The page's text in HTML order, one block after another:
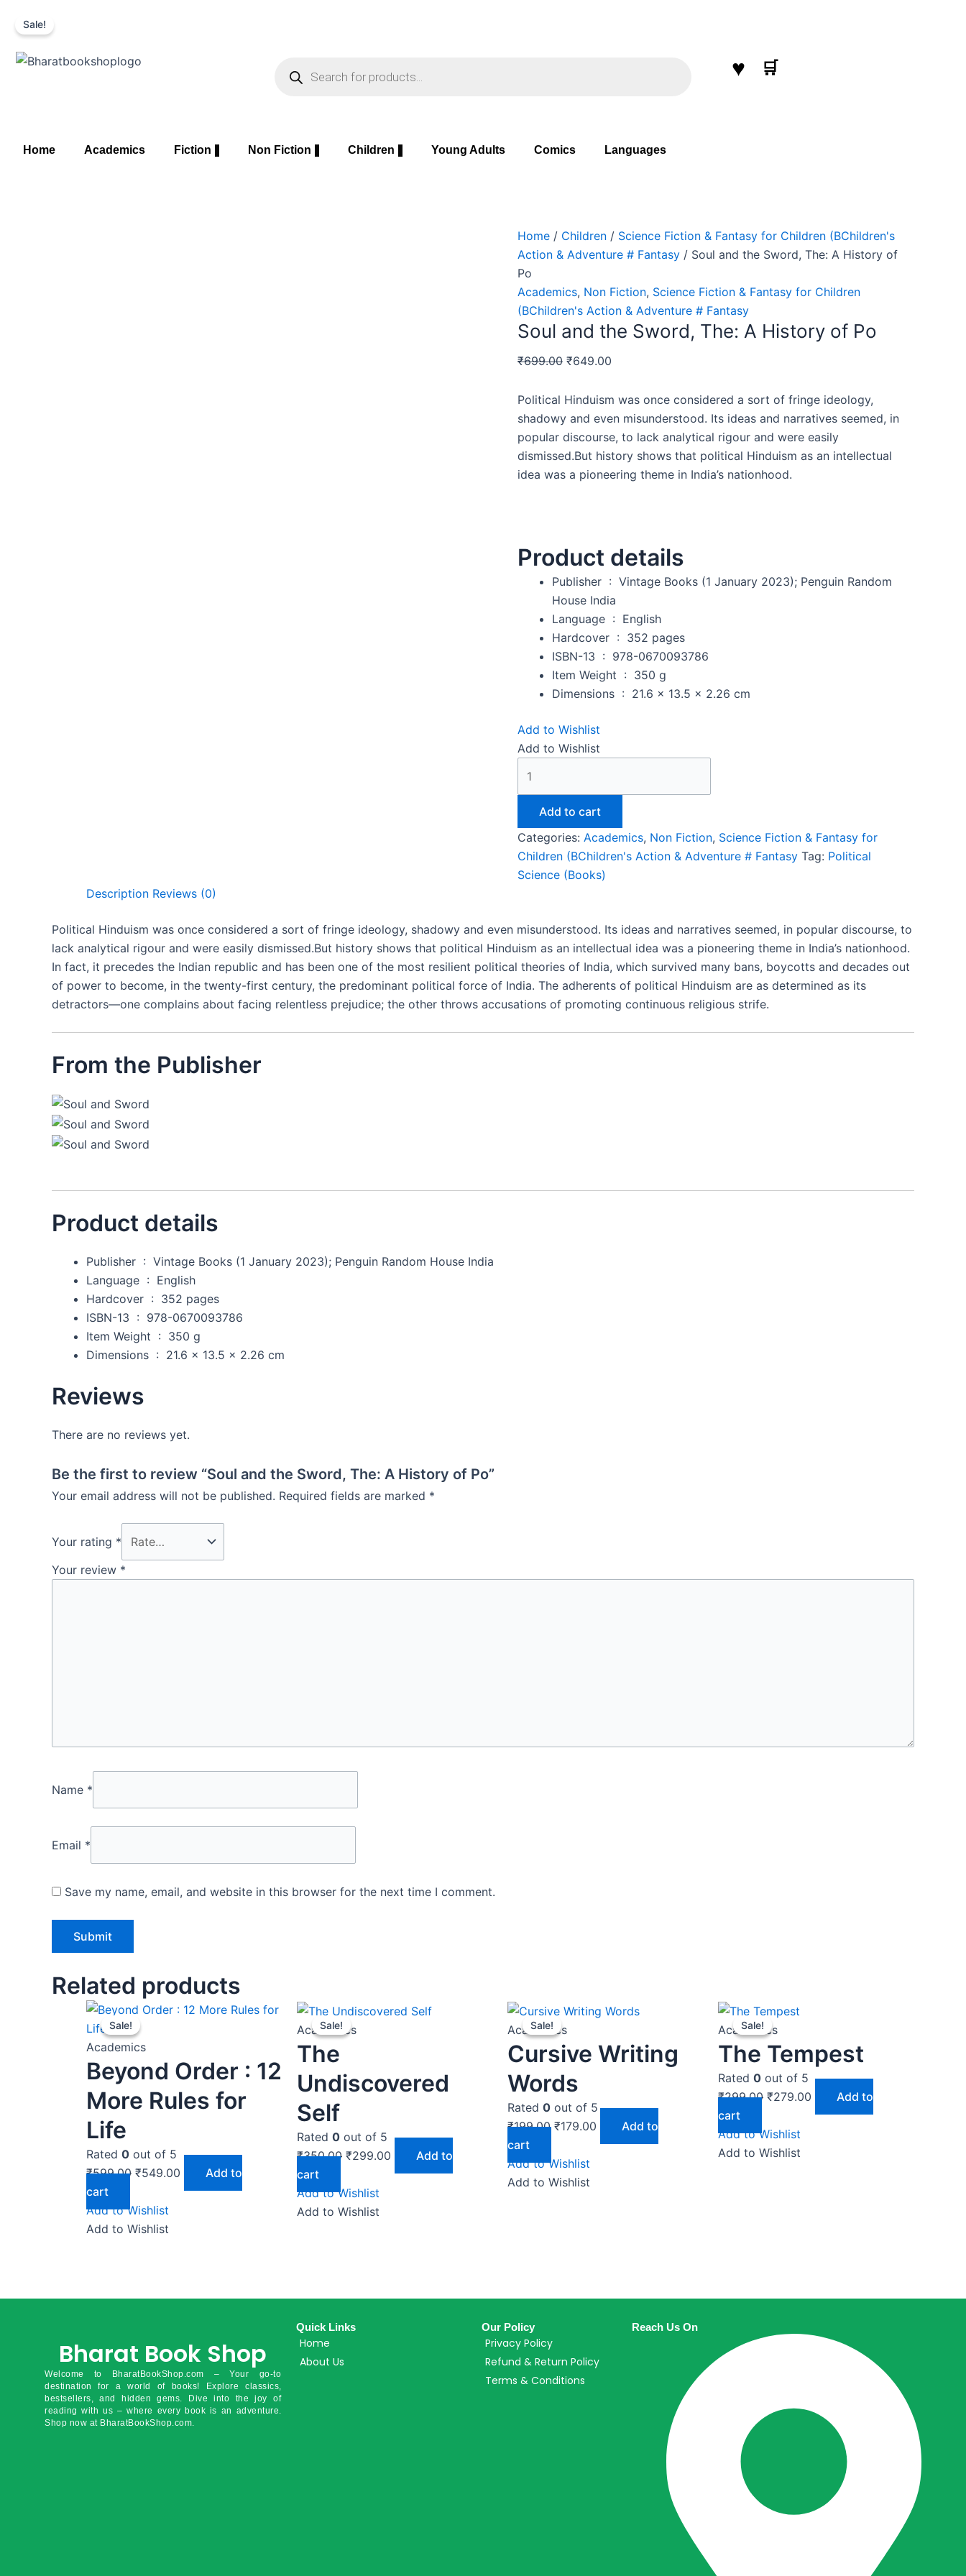
♥ 🛒
Home Academics Fiction Non Fiction Children Young Adults Comics Languages
Sale!
Home / Children / Science Fiction & Fantasy for Children (BChildren's
Action & Adventure # Fantasy / Soul and the Sword, The: A History of
Po
Academics, Non Fiction, Science Fiction & Fantasy for Children
(BChildren's Action & Adventure # Fantasy
Soul and the Sword, The: A History of Po
₹699.00 ₹649.00
Political Hinduism was once considered a sort of fringe ideology,
shadowy and even misunderstood. Its ideas and narratives seemed, in
popular discourse, to lack analytical rigour and were easily
dismissed.But history shows that political Hinduism as an intellectual
idea was a pioneering theme in India’s nationhood.
Product details
Publisher ‏ : ‎ Vintage Books (1 January 2023); Penguin Random
House India
Language ‏ : ‎ English
Hardcover ‏ : ‎ 352 pages
ISBN-13 ‏ : ‎ 978-0670093786
Item Weight ‏ : ‎ 350 g
Dimensions ‏ : ‎ 21.6 x 13.5 x 2.26 cm
Add to Wishlist
Add to Wishlist
Add to cart
Categories: Academics, Non Fiction, Science Fiction & Fantasy for
Children (BChildren's Action & Adventure # Fantasy Tag: Political
Science (Books)
Description Reviews (0)
Political Hinduism was once considered a sort of fringe ideology, shadowy and even misunderstood. Its ideas and narratives seemed, in popular discourse, to
lack analytical rigour and were easily dismissed.But history shows that political Hinduism as an intellectual idea was a pioneering theme in India’s nationhood.
In fact, it precedes the Indian republic and has been one of the most resilient political theories of India, which survived many bans, boycotts and decades out
of power to become, in the twenty-first century, the predominant political force of India. The adherents of political Hinduism are as determined as its
detractors―one complains about facing relentless prejudice; the other throws accusations of promoting continuous religious strife.
From the Publisher
Product details
Publisher ‏ : ‎ Vintage Books (1 January 2023); Penguin Random House India
Language ‏ : ‎ English
Hardcover ‏ : ‎ 352 pages
ISBN-13 ‏ : ‎ 978-0670093786
Item Weight ‏ : ‎ 350 g
Dimensions ‏ : ‎ 21.6 x 13.5 x 2.26 cm
Reviews
There are no reviews yet.
Be the first to review “Soul and the Sword, The: A History of Po”
Your email address will not be published. Required fields are marked *
Your rating *
Your review *
Name *
Email *
Save my name, email, and website in this browser for the next time I comment.
Related products
Sale!
Sale!
Academics
Beyond Order : 12
More Rules for
Life
Rated 0 out of 5
₹599.00
Original
price
was:
₹599.00.
₹549.00
Current
₹549.00.
Add to
cart
Add to Wishlist
Add to Wishlist
Sale!
Sale!
Academics
The
Undiscovered
Self
Rated 0 out of 5
₹350.00
Original
price
₹299.00
Current
Add to
cart
Add to Wishlist
Add to Wishlist
Sale!
Sale!
Academics
Cursive Writing
Words
Rated 0 out of 5
₹199.00
Original
price
was:
₹199.00.
₹179.00
Current
is:
₹179.00.
Add to
cart
Add to Wishlist
Add to Wishlist
Sale!
Sale!
Academics
The Tempest
Rated 0 out of 5
₹299.00
Original
price
was:
₹299.00.
₹279.00
is:
₹279.00.
Add to
cart
Add to Wishlist
Add to Wishlist
Bharat Book Shop
Welcome to BharatBookShop.com – Your go-to
destination for a world of books! Explore classics,
bestsellers, and hidden gems. Dive into the joy of
reading with us – where every book is an adventure.
Shop now at BharatBookShop.com.
Quick Links
Home
About Us
Our Policy
Privacy Policy
Refund & Return Policy
Terms & Conditions
Reach Us On